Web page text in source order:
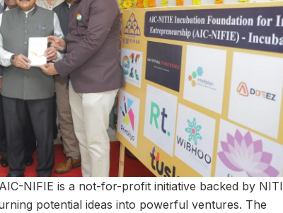
NIFIE is a not-for-profit initiative backed by NITI
potential ideas into powerful ventures. The